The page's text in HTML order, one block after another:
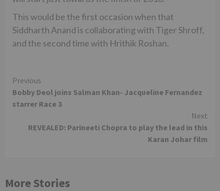
This would be the first occasion when that
Siddharth Anand is collaborating with Tiger Shroff,
and the second time with Hrithik Roshan.
Continue
Reading
Previous
Bobby Deol joins Salman Khan- Jacqueline Fernandez
starrer Race 3
Next
REVEALED: Parineeti Chopra to play the lead in this
Karan Johar film
More Stories